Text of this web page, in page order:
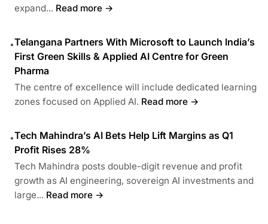
expand... Read more →
•Telangana Partners With Microsoft to Launch India’s
First Green Skills & Applied AI Centre for Green
Pharma
The centre of excellence will include dedicated learning
zones focused on Applied AI. Read more →
•Tech Mahindra’s AI Bets Help Lift Margins as Q1
Profit Rises 28%
Tech Mahindra posts double-digit revenue and profit
growth as AI engineering, sovereign AI investments and
large... Read more →